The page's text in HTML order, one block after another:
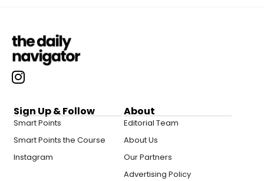
Sign Up & Follow
Smart Points
Smart Points the Course
Instagram
About
Editorial Team
About Us
Our Partners
Advertising Policy